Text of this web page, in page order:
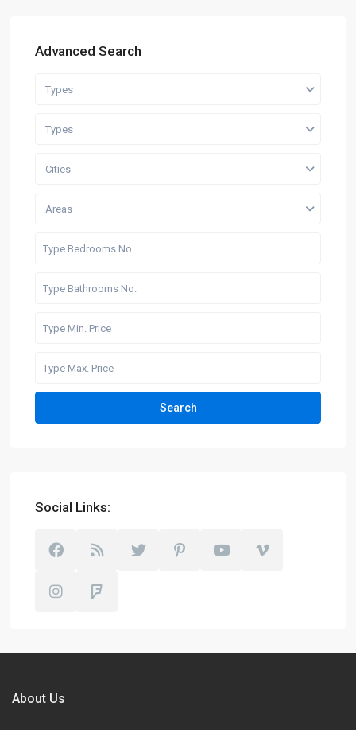
Advanced Search
Types
Types
Cities
Areas
Search
Social Links:
About Us